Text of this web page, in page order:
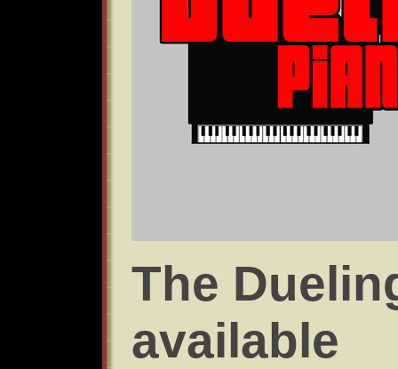
The
available